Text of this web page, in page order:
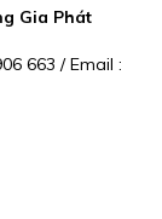
Gia Phát
663 / Email :